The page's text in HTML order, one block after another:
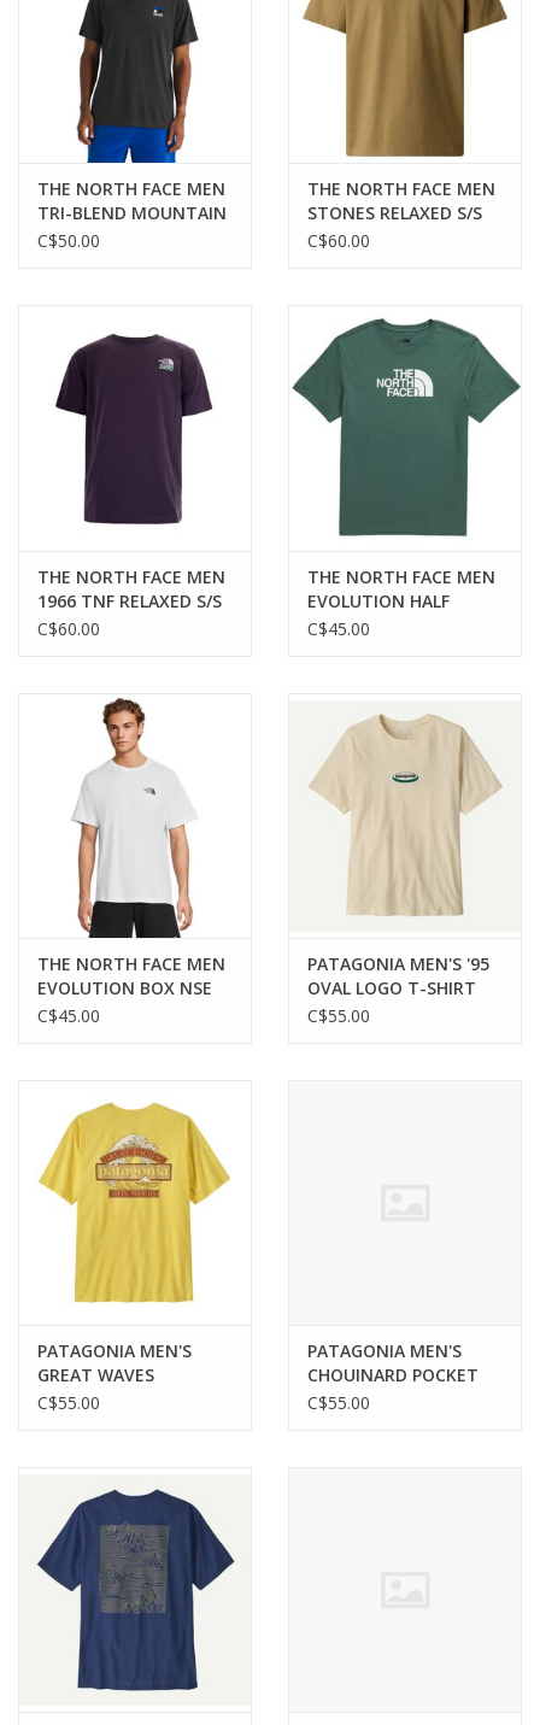
THE NORTH FACE MEN
TRI-BLEND MOUNTAIN
LOGO S/S TEE
C$50.00
THE NORTH FACE MEN
STONES RELAXED S/S
TEE
C$60.00
THE NORTH FACE MEN
1966 TNF RELAXED S/S
TEE
C$60.00
THE NORTH FACE MEN
EVOLUTION HALF
DOME S/S TEE
C$45.00
THE NORTH FACE MEN
EVOLUTION BOX NSE
S/S TEE
C$45.00
PATAGONIA MEN'S '95
OVAL LOGO T-SHIRT
C$55.00
PATAGONIA MEN'S
GREAT WAVES
RESPONSIBILI-TEE
C$55.00
PATAGONIA MEN'S
CHOUINARD POCKET
TEE
C$55.00